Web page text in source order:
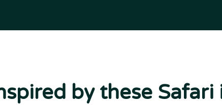
by these Safari